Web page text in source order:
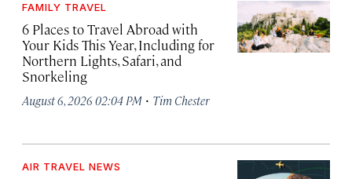
FAMILY TRAVEL
6 Places to Travel Abroad with
Your Kids This Year, Including for
Northern Lights, Safari, and
Snorkeling
August 6, 2026 02:04 PM · Tim Chester
AIR TRAVEL NEWS